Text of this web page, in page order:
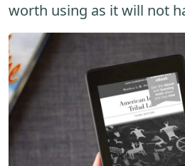
worth using as it will not